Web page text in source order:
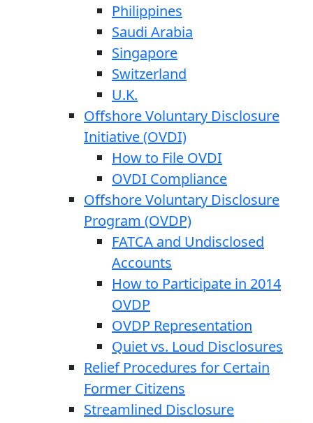
Philippines
Saudi Arabia
Singapore
Switzerland
U.K.
Offshore Voluntary Disclosure
Initiative (OVDI)
How to File OVDI
OVDI Compliance
Offshore Voluntary Disclosure
Program (OVDP)
FATCA and Undisclosed
Accounts
How to Participate in 2014
OVDP
OVDP Representation
Quiet vs. Loud Disclosures
Relief Procedures for Certain
Former Citizens
Streamlined Disclosure